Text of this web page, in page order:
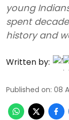
young
spent
history and
Written by:
Published on: 08